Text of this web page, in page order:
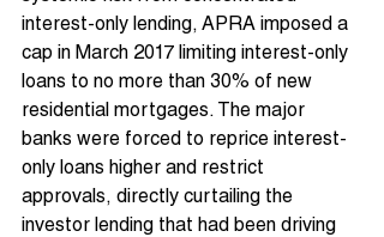
interest-only lending, APRA imposed a
cap in March 2017 limiting interest-only
loans to no more than 30% of new
residential mortgages. The major
banks were forced to reprice interest-
only loans higher and restrict
approvals, directly curtailing the
investor lending that had been driving